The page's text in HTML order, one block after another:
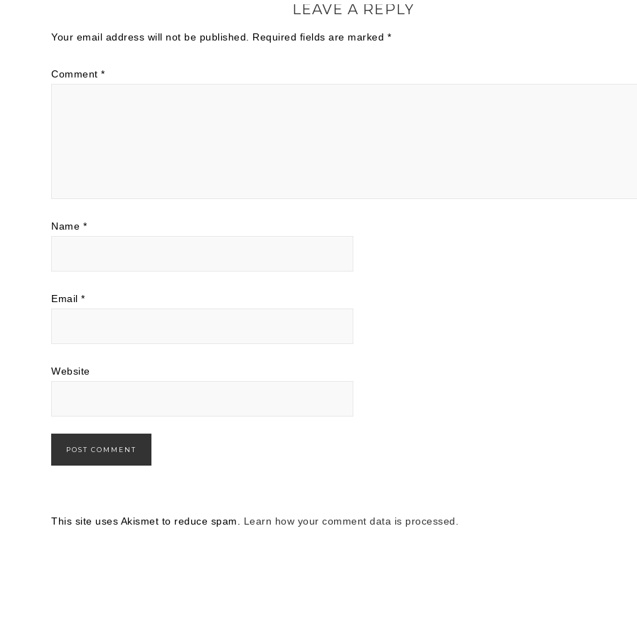
LEAVE A REPLY
Your email address will not be published. Required fields are marked *
Comment *
Name *
Email *
Website
This site uses Akismet to reduce spam. Learn how your comment data is processed.